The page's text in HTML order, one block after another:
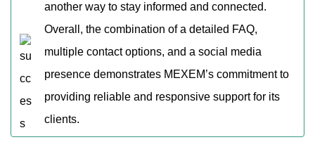
another way to stay informed and connected.
Overall, the combination of a detailed FAQ,
multiple contact options, and a social media
presence demonstrates MEXEM’s commitment to
providing reliable and responsive support for its
clients.